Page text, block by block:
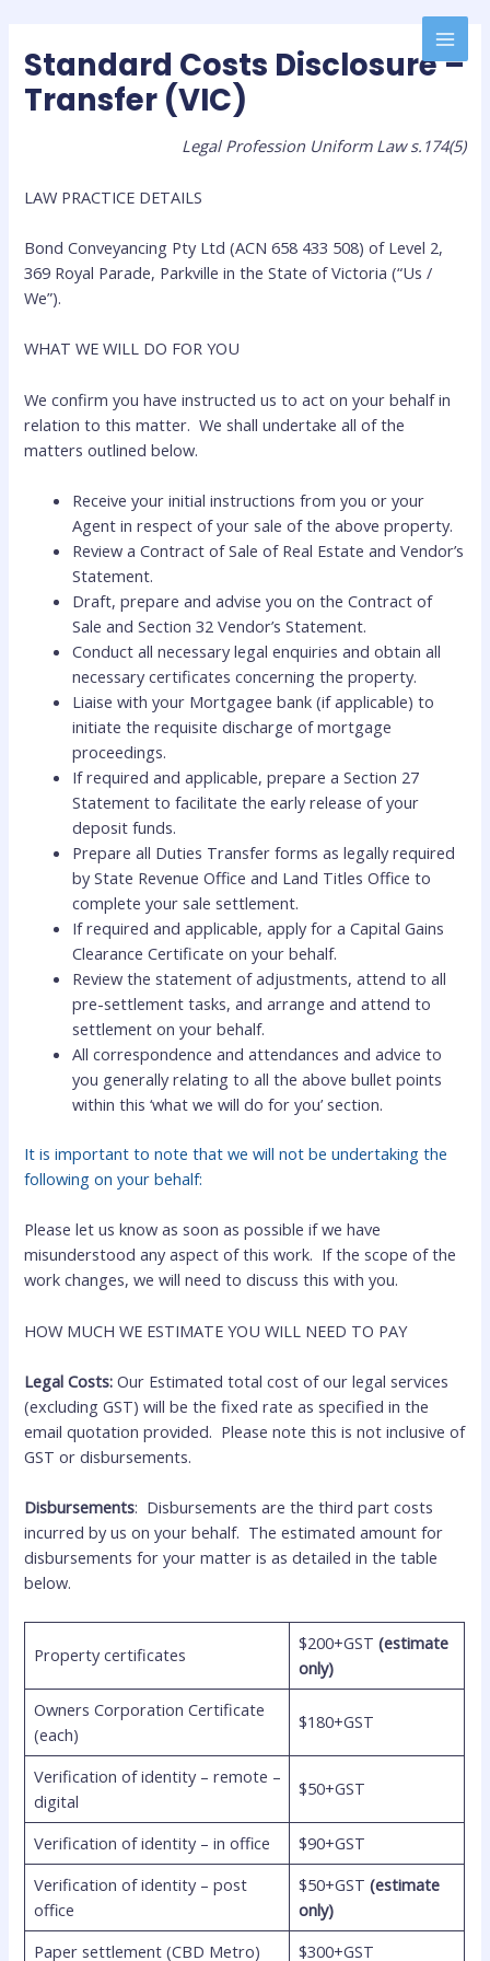
Standard Costs Disclosure –
Transfer (VIC)
Legal Profession Uniform Law s.174(5)
LAW PRACTICE DETAILS
Bond Conveyancing Pty Ltd (ACN 658 433 508) of Level 2,
369 Royal Parade, Parkville in the State of Victoria (“Us /
We”).
WHAT WE WILL DO FOR YOU
We confirm you have instructed us to act on your behalf in
relation to this matter. We shall undertake all of the
matters outlined below.
Receive your initial instructions from you or your
Agent in respect of your sale of the above property.
Review a Contract of Sale of Real Estate and Vendor’s
Statement.
Draft, prepare and advise you on the Contract of
Sale and Section 32 Vendor’s Statement.
Conduct all necessary legal enquiries and obtain all
necessary certificates concerning the property.
Liaise with your Mortgagee bank (if applicable) to
initiate the requisite discharge of mortgage
proceedings.
If required and applicable, prepare a Section 27
Statement to facilitate the early release of your
deposit funds.
Prepare all Duties Transfer forms as legally required
by State Revenue Office and Land Titles Office to
complete your sale settlement.
If required and applicable, apply for a Capital Gains
Clearance Certificate on your behalf.
Review the statement of adjustments, attend to all
pre-settlement tasks, and arrange and attend to
settlement on your behalf.
All correspondence and attendances and advice to
you generally relating to all the above bullet points
within this ‘what we will do for you’ section.
It is important to note that we will not be undertaking the
following on your behalf:
Please let us know as soon as possible if we have
misunderstood any aspect of this work. If the scope of the
work changes, we will need to discuss this with you.
HOW MUCH WE ESTIMATE YOU WILL NEED TO PAY
Legal Costs: Our Estimated total cost of our legal services
(excluding GST) will be the fixed rate as specified in the
email quotation provided. Please note this is not inclusive of
GST or disbursements.
Disbursements: Disbursements are the third part costs
incurred by us on your behalf. The estimated amount for
disbursements for your matter is as detailed in the table
below.
Property certificates
$200+GST (estimate
only)
Owners Corporation Certificate
(each)
$180+GST
Verification of identity – remote –
digital
$50+GST
Verification of identity – in office
$90+GST
Verification of identity – post
office
$50+GST (estimate
only)
Paper settlement (CBD Metro)
$300+GST